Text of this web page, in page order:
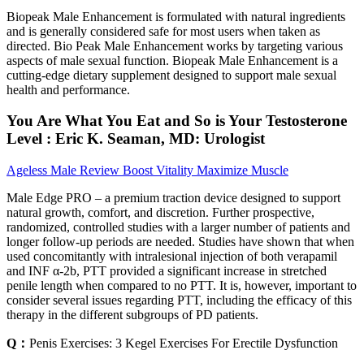
Biopeak Male Enhancement is formulated with natural ingredients
and is generally considered safe for most users when taken as
directed. Bio Peak Male Enhancement works by targeting various
aspects of male sexual function. Biopeak Male Enhancement is a
cutting-edge dietary supplement designed to support male sexual
health and performance.
You Are What You Eat and So is Your Testosterone
Level : Eric K. Seaman, MD: Urologist
Ageless Male Review Boost Vitality Maximize Muscle
Male Edge PRO – a premium traction device designed to support
natural growth, comfort, and discretion. Further prospective,
randomized, controlled studies with a larger number of patients and
longer follow-up periods are needed. Studies have shown that when
used concomitantly with intralesional injection of both verapamil
and INF α-2b, PTT provided a significant increase in stretched
penile length when compared to no PTT. It is, however, important to
consider several issues regarding PTT, including the efficacy of this
therapy in the different subgroups of PD patients.
Q： Penis Exercises: 3 Kegel Exercises For Erectile Dysfunction